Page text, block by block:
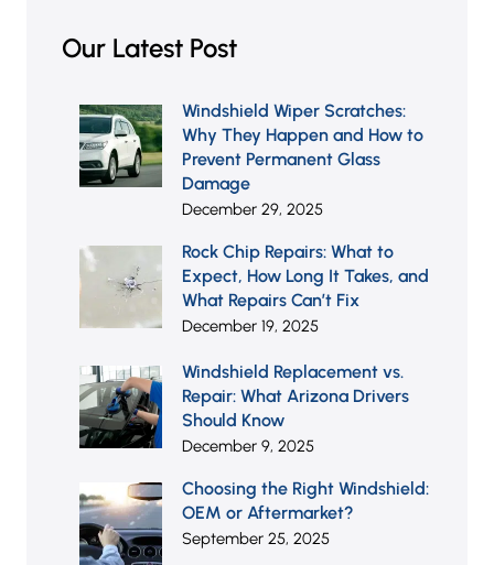
Our Latest Post
Windshield Wiper Scratches:
Why They Happen and How
to Prevent Permanent Glass
Damage
December 29, 2025
Rock Chip Repairs: What to
Expect, How Long It Takes,
and What Repairs Can’t Fix
December 19, 2025
Windshield Replacement vs.
Repair: What Arizona Drivers
Should Know
December 9, 2025
Choosing the Right
Windshield: OEM or
Aftermarket?